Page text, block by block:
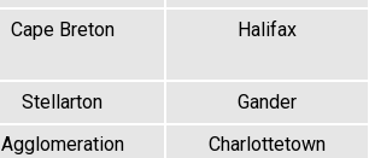
Charlottetown
Cape Breton
Halifax
Stellarton
Gander
Agglomeration